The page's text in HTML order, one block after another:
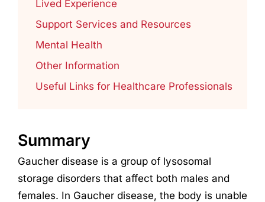
Lived Experience
Support Services and Resources
Mental Health
Other Information
Useful Links for Healthcare Professionals
Summary
Gaucher disease is a group of lysosomal
storage disorders that affect both males and
females. In Gaucher disease, the body is unable